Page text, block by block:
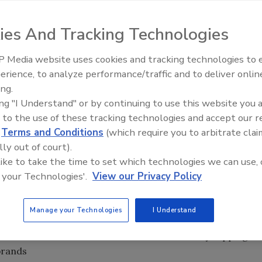
HACCP improvements and track and trace
earlier this year, the food and beverage industry fared
In fact, the food industry was one of the top
of its value compared to a year earlier. In contrast, the
while the banking industry lost more than 60% of its
results from Food Engineering’s annual plant
next month, are projected to be down 10-15% from
suppliers are reporting that some processors are
are focusing on traditional offerings rather than
or updated technologies. This goes hand-in-hand with
will continue to watch their wallets by clipping
Food Plant Openings and
And Tracking Technologies
Media website uses cookies and tracking technologies to
to analyze performance/traffic and to deliver
"I Understand" or by continuing to use this website you
to the use of these tracking technologies and accept our
Terms and Conditions (which require you to arbitrate
out of court).
to take the time to set which technologies we can use,
Technologies'. View our Privacy Policy
Manage your Technologies I Understand